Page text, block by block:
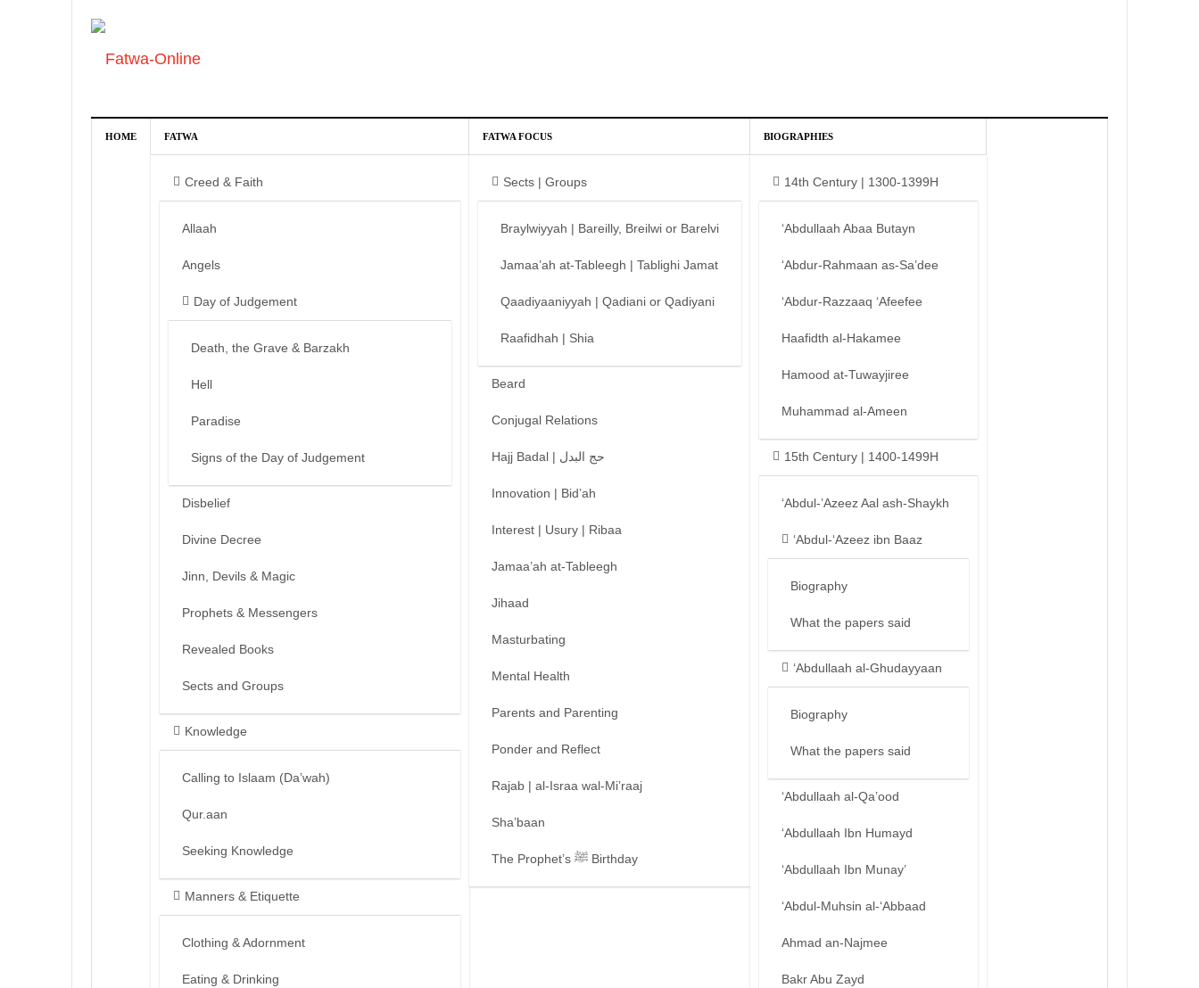
HOME FATWA
Creed & Faith
Allaah
Angels
Day of Judgement
Death, the Grave & Barzakh
Hell
Paradise
Signs of the Day of Judgement
Disbelief
Divine Decree
Jinn, Devils & Magic
Prophets & Messengers
Revealed Books
Sects and Groups
Knowledge
Calling to Islaam (Da’wah)
Qur.aan
Seeking Knowledge
Manners & Etiquette
Clothing & Adornment
Eating & Drinking
FATWA FOCUS
Sects | Groups
Braylwiyyah | Bareilly, Breilwi or Barelvi
Jamaa’ah at-Tableegh | Tablighi Jamat
Qaadiyaaniyyah | Qadiani or Qadiyani
Raafidhah | Shia
Beard
Conjugal Relations
Hajj Badal | حج البدل
Innovation | Bid’ah
Interest | Usury | Ribaa
Jamaa’ah at-Tableegh
Jihaad
Masturbating
Mental Health
Parents and Parenting
Ponder and Reflect
Rajab | al-Israa wal-Mi’raaj
Sha’baan
The Prophet’s ﷺ Birthday
BIOGRAPHIES
14th Century | 1300-1399H
‘Abdullaah Abaa Butayn
‘Abdur-Rahmaan as-Sa’dee
‘Abdur-Razzaaq ‘Afeefee
Haafidth al-Hakamee
Hamood at-Tuwayjiree
Muhammad al-Ameen
15th Century | 1400-1499H
‘Abdul-’Azeez Aal ash-Shaykh
‘Abdul-‘Azeez ibn Baaz
Biography
What the papers said
‘Abdullaah al-Ghudayyaan
Biography
What the papers said
‘Abdullaah al-Qa’ood
‘Abdullaah Ibn Humayd
‘Abdullaah Ibn Munay’
‘Abdul-Muhsin al-‘Abbaad
Ahmad an-Najmee
Bakr Abu Zayd